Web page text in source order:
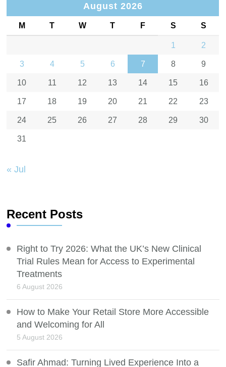
August 2026
M T W T F S S
1 2
3 4 5 6 7 8 9
10 11 12 13 14 15 16
17 18 19 20 21 22 23
24 25 26 27 28 29 30
31
« Jul
Recent Posts
Right to Try 2026: What the UK’s New Clinical
Trial Rules Mean for Access to Experimental
Treatments
6 August 2026
How to Make Your Retail Store More Accessible
and Welcoming for All
5 August 2026
Safir Ahmad: Turning Lived Experience Into a